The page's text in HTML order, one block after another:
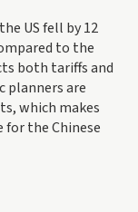
US fell by 12
to the
both tariffs and
planners are
which makes
the Chinese